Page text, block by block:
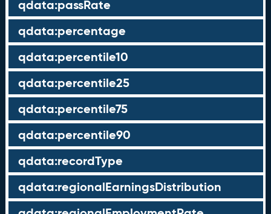
qdata:passRate
qdata:percentage
qdata:percentile10
qdata:percentile25
qdata:percentile75
qdata:percentile90
qdata:recordType
qdata:regionalEarningsDistribution